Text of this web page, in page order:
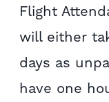
Flight
will either
days as
have one